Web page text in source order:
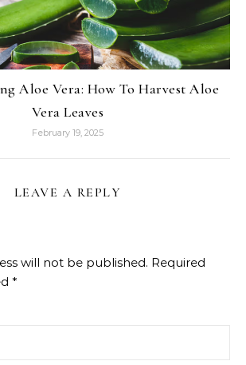
Aloe Vera: How To Harvest Aloe
Vera Leaves
February 19, 2025
LEAVE A REPLY
will not be published. Required
*